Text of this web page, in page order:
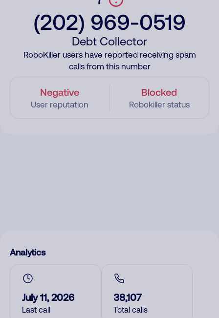
(202) 969-0519
Debt Collector
RoboKiller users have reported receiving spam
calls from this number
Negative
User reputation
Blocked
Robokiller status
Analytics
July 11, 2026
Last call
38,107
Total calls